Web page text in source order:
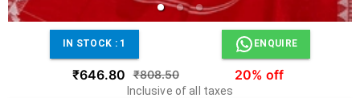
IN STOCK : 1 ENQUIRE
₹646.80 ₹808.50 20% off
Inclusive of all taxes